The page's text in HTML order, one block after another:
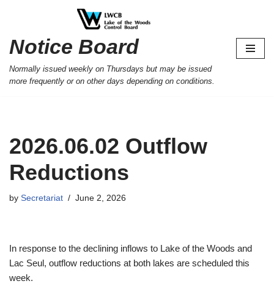
to
Notice Board
Normally issued weekly on Thursdays but may be issued
more frequently or on other days depending on conditions.
2026.06.02 Outflow
Reductions
by Secretariat June 2, 2026
In response to the declining inflows to Lake of the Woods and
Lac Seul, outflow reductions at both lakes are scheduled this
week.